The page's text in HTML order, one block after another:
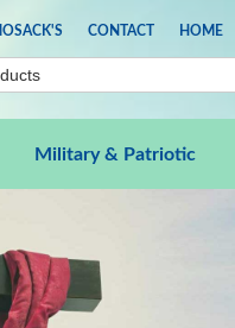
CONTACT HOME
Military & Patriotic